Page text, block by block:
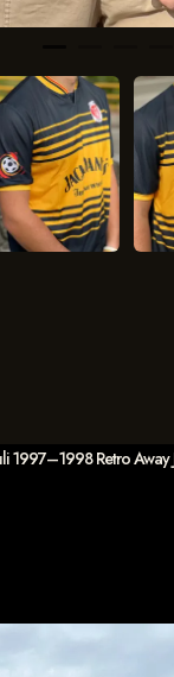
1997–1998 Retro Away